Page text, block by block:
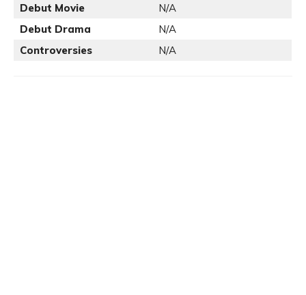
Debut Movie
N/A
Debut Drama
N/A
Controversies
N/A